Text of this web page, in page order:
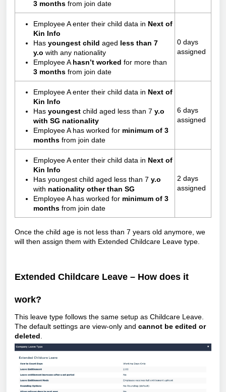
3 months from join date
Employee A enter their child data in Next of
Kin Info
Has youngest child aged less than 7
y.o with any nationality
Employee A hasn’t worked for more than
3 months from join date
0 days
assigned
Employee A enter their child data in Next of
Kin Info
Has youngest child aged less than 7 y.o
with SG nationality
Employee A has worked for minimum of 3
months from join date
6 days
assigned
Employee A enter their child data in Next of
Kin Info
Has youngest child aged less than 7 y.o
with nationality other than SG
Employee A has worked for minimum of 3
months from join date
2 days
assigned
Once the child age is not less than 7 years old anymore, we
will then assign them with Extended Childcare Leave type.
Extended Childcare Leave – How does it
work?
This leave type follows the same setup as Childcare Leave.
The default settings are view-only and cannot be edited or
deleted